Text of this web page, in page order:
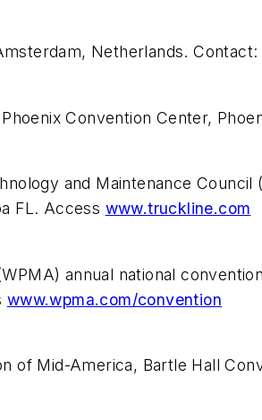
Netherlands. Contact:
Convention Center,
and Maintenance
FL. Access www.truckline.com
annual national
www.wpma.com/convention
of Mid-America, Bartle Hall